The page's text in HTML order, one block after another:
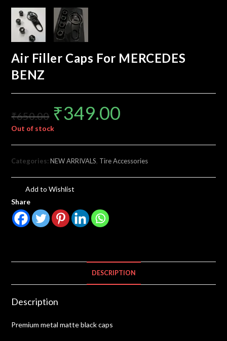
Air Filler Caps For MERCEDES
BENZ
₹650.00 ₹349.00
Out of stock
Categories:NEW ARRIVALS, Tire Accessories
Add to Wishlist
Share
DESCRIPTION
Description
Premium metal matte black caps